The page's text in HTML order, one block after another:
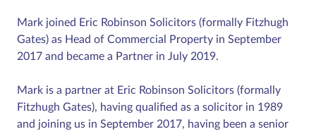
Mark joined Eric Robinson Solicitors (formally Fitzhugh
Gates) as Head of Commercial Property in September
2017 and became a Partner in July 2019.
Mark is a partner at Eric Robinson Solicitors (formally
Fitzhugh Gates), having qualified as a solicitor in 1989
and joining us in September 2017, having been a senior